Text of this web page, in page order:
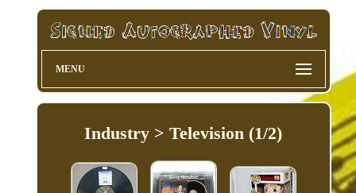
MENU
Industry > Television (1/2)